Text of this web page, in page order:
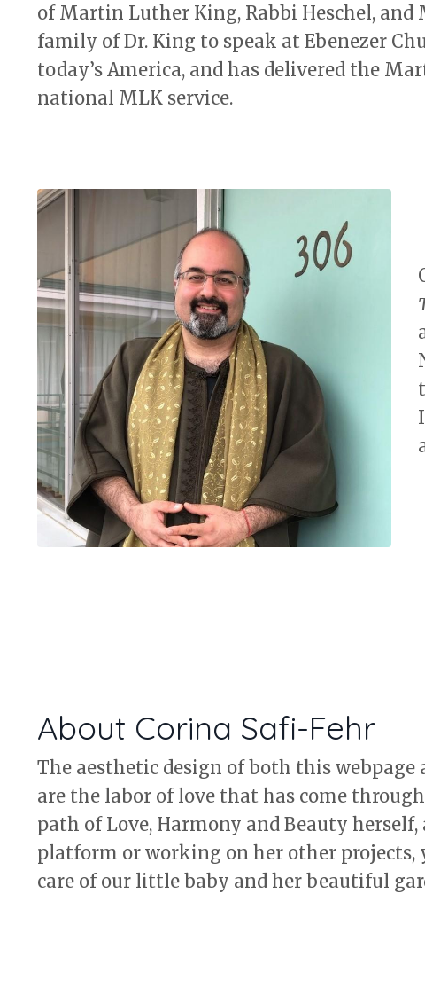
of Martin Luther King, Rabbi Heschel,
family of Dr. King to speak at Ebenezer
today’s America, and has delivered the
national MLK service.
About Corina Safi-Fehr
The aesthetic design of both this
are the labor of love that has come
path of Love, Harmony and Beauty
platform or working on her other
care of our little baby and her beautiful